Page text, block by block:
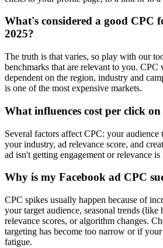
What's considered a good CPC
2025?
The truth is that varies, so play with our
benchmarks that are relevant to you. CPC
dependent on the region, industry and
is one of the most expensive markets.
What influences cost per click
Several factors affect CPC: your
your industry, ad relevance score, and
ad isn't getting engagement or relevance
Why is my Facebook ad CPC
CPC spikes usually happen because of
your target audience, seasonal trends (like
relevance scores, or algorithm changes.
targeting has become too narrow or if
fatigue.